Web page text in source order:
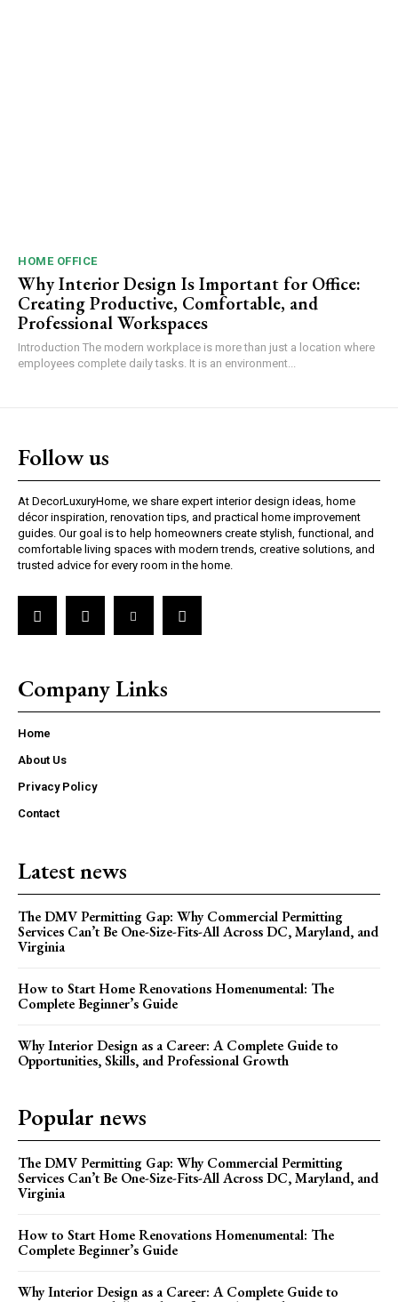
HOME OFFICE
Why Interior Design Is Important for Office:
Creating Productive, Comfortable, and
Professional Workspaces
Introduction The modern workplace is more than just a location where
employees complete daily tasks. It is an environment...
Follow us
At DecorLuxuryHome, we share expert interior design ideas, home
décor inspiration, renovation tips, and practical home improvement
guides. Our goal is to help homeowners create stylish, functional, and
comfortable living spaces with modern trends, creative solutions, and
trusted advice for every room in the home.
Company Links
Home
About Us
Privacy Policy
Contact
Latest news
The DMV Permitting Gap: Why Commercial Permitting
Services Can’t Be One-Size-Fits-All Across DC, Maryland, and
Virginia
How to Start Home Renovations Homenumental: The
Complete Beginner’s Guide
Why Interior Design as a Career: A Complete Guide to
Opportunities, Skills, and Professional Growth
Popular news
The DMV Permitting Gap: Why Commercial Permitting
Services Can’t Be One-Size-Fits-All Across DC, Maryland, and
Virginia
How to Start Home Renovations Homenumental: The
Complete Beginner’s Guide
Why Interior Design as a Career: A Complete Guide to